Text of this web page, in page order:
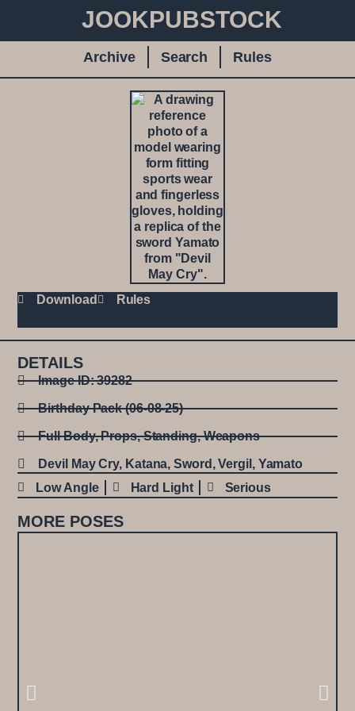
JOOKPUBSTOCK
Archive Search Rules
Download Rules
DETAILS
Image ID: 39282
Birthday Pack (06-08-25)
Full Body,Props,Standing,Weapons
Devil May Cry, Katana,Sword ,Vergil , Yamato
Low Angle
Hard Light Serious
MORE POSES